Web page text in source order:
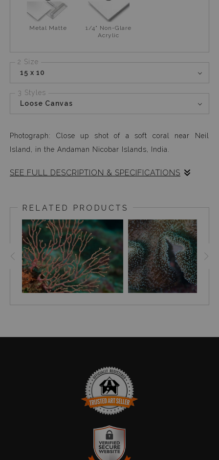
Metal Matte
1/4" Non-Glare
Acrylic
2 Size
15 x 10
3 Styles
Loose Canvas
Photograph: Close up shot of a soft coral near Neil
Island, in the Andaman Nicobar Islands, India.
SEE FULL DESCRIPTION & SPECIFICATIONS
an actual rug. It is fascinating how so many existing
shapes and designs that exist on earth, are visible under
the ocean.
RELATED PRODUCTS
TRUSTED ART SELLER
The presence of this badge signifies that this business
has officially registered with the